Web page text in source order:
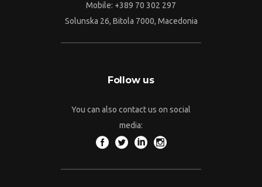
Mobile: +389 70 302 297
Solunska 26, Bitola 7000, Macedonia
Follow us
You can also contact us on social
media: